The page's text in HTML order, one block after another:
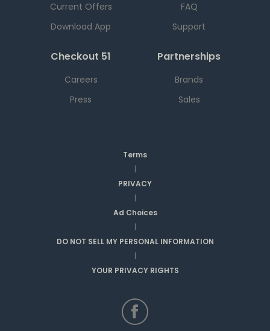
Current Offers
Download App
FAQ
Support
Checkout 51
Careers
Press
Partnerships
Brands
Sales
Terms
|
PRIVACY
|
Ad Choices
|
DO NOT SELL MY PERSONAL INFORMATION
|
YOUR PRIVACY RIGHTS